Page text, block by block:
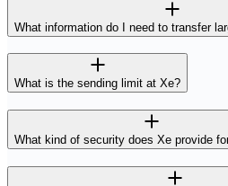
What information do I need to transfer
What is the sending limit at Xe?
What kind of security does Xe provide